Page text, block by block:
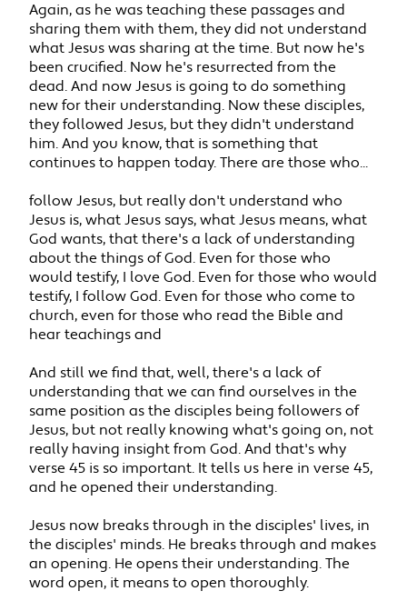
Again, as he was teaching these passages and
sharing them with them, they did not understand
what Jesus was sharing at the time. But now he's
been crucified. Now he's resurrected from the
dead. And now Jesus is going to do something
new for their understanding. Now these disciples,
they followed Jesus, but they didn't understand
him. And you know, that is something that
continues to happen today. There are those who...
follow Jesus, but really don't understand who
Jesus is, what Jesus says, what Jesus means, what
God wants, that there's a lack of understanding
about the things of God. Even for those who
would testify, I love God. Even for those who would
testify, I follow God. Even for those who come to
church, even for those who read the Bible and
hear teachings and
And still we find that, well, there's a lack of
understanding that we can find ourselves in the
same position as the disciples being followers of
Jesus, but not really knowing what's going on, not
really having insight from God. And that's why
verse 45 is so important. It tells us here in verse 45,
and he opened their understanding.
Jesus now breaks through in the disciples' lives, in
the disciples' minds. He breaks through and makes
an opening. He opens their understanding. The
word open, it means to open thoroughly.